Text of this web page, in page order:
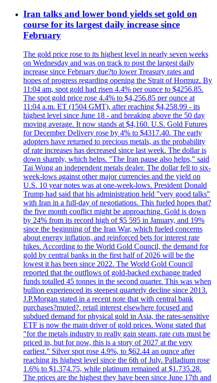
Iran talks and lower bond yields set gold on
course for its largest daily increase since
February
The gold price rose to its highest level in nearly seven weeks
on Wednesday and was on track to post the largest daily
increase since February due?to lower Treasury rates and
hopes of progress regarding opening the Strait of Hormuz. By
11:04 am, spot gold had risen 4.4% per ounce to $4256.85.
The spot gold price rose 4.4% to $4,256.85 per ounce at
11:04 a.m. ET (1504 GMT), after reaching $4,258.99 - its
highest level since June 18 - and breaking above the 50 day
moving average. It now stands at $4,160. U.S. Gold Futures
for December Delivery rose by 4% to $4317.40. The early
adopters have returned to precious metals, as the probability
of rate increases has decreased since last week. The dollar is
down sharply, which helps. "The Iran pause also helps," said
Tai Wong an independent metals dealer. The dollar fell to six-
week-lows against other major currencies and the yield on
U.S. 10 year notes was at one-week-lows. President Donald
Trump had said that his administration held "very good talks"
with Iran in a full-day of negotiations. This fueled hopes that?
the five month conflict might be approaching. Gold is down
by 24% from its record high of $5 595 in January, and 19%
since the beginning of the Iran War, which fueled concerns
about energy inflation, and reinforced bets for interest rate
hikes. According to the World Gold Council, the demand for
gold by central banks in the first half of 2026 will be the
lowest it has been since 2022. The World Gold Council
reported that the outflows of gold-backed exchange traded
funds totalled 45 tonnes in the second quarter. This was when
bullion experienced its steepest quarterly decline since 2013.
J.P.Morgan stated in a recent note that with central bank
purchases?muted?, retail interest elsewhere focused and
subdued demand for physical gold in Asia, the rates-sensitive
ETF is now the main driver of gold prices. Wong stated that
"for the metals industry to really gain steam, rate cuts must be
priced in, but for now, this is a story of 2027 at the very
earliest." Silver spot rose 4.9%, to $62.44 an ounce after
reaching its highest level since the 6th of July. Palladium rose
1.6% to $1.374.75, while platinum remained at $1.735.28.
The prices are the highest they have been since June 17th and